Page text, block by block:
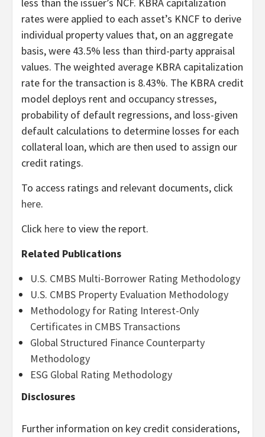
rates were applied to each asset’s KNCF to derive
individual property values that, on an aggregate
basis, were 43.5% less than third-party appraisal
values. The weighted average KBRA capitalization
rate for the transaction is 8.43%. The KBRA credit
model deploys rent and occupancy stresses,
probability of default regressions, and loss-given
default calculations to determine losses for each
collateral loan, which are then used to assign our
credit ratings.
To access ratings and relevant documents, click
here.
Click here to view the report.
Related Publications
U.S. CMBS Multi-Borrower Rating Methodology
U.S. CMBS Property Evaluation Methodology
Methodology for Rating Interest-Only
Certificates in CMBS Transactions
Global Structured Finance Counterparty
Methodology
ESG Global Rating Methodology
Disclosures
Further information on key credit considerations,